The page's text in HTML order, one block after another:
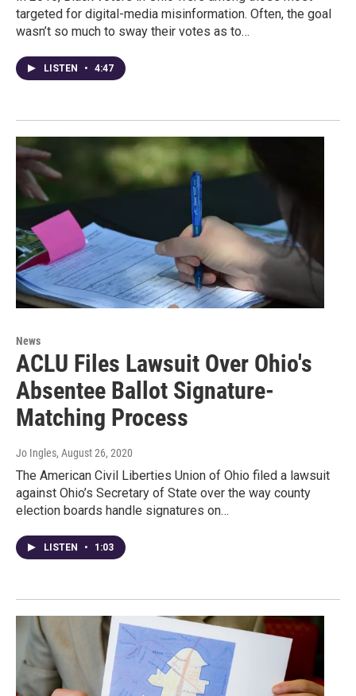
targeted for digital-media misinformation. Often, the goal
wasn’t so much to sway their votes as to…
LISTEN • 4:47
News
ACLU Files Lawsuit Over Ohio's
Absentee Ballot Signature-
Matching Process
Jo Ingles, August 26, 2020
The American Civil Liberties Union of Ohio filed a lawsuit
against Ohio’s Secretary of State over the way county
election boards handle signatures on…
LISTEN • 1:03